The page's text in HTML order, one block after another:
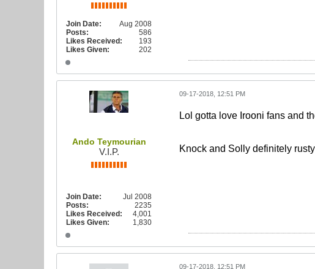
Join Date:
Aug 2008
Posts:
586
Likes Received:
193
Likes Given:
202
Ando Teymourian
V.I.P.
Join Date:
Jul 2008
Posts:
2235
Likes Received:
4,001
Likes Given:
1,830
09-17-2018, 12:51 PM
Lol gotta love Irooni fans and
Knock and Solly definitely
09-17-2018, 12:51 PM